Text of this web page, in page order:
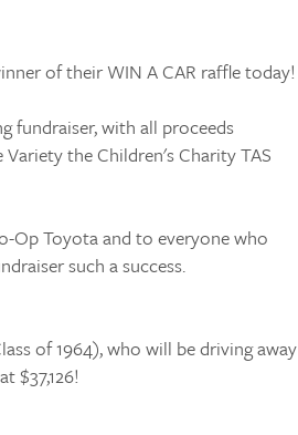
of their WIN A CAR raffle today!
fundraiser, with all proceeds
the Children's Charity TAS
Op Toyota and to everyone who
such a success.
of 1964), who will be driving away
$37,126!